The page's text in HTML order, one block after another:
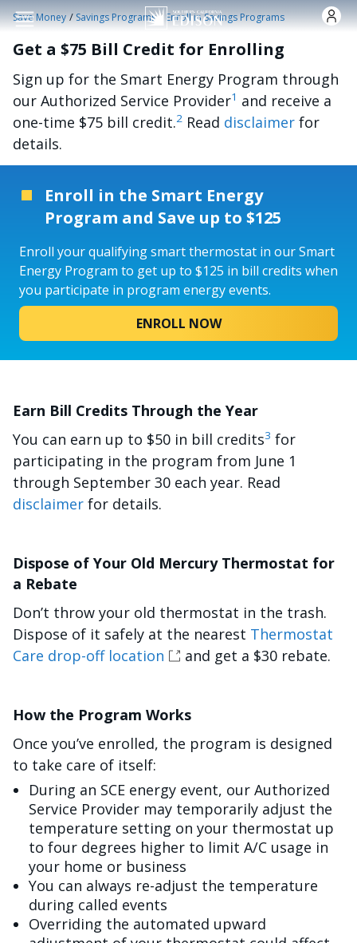
Skip to main content
Save Money /Savings Programs /Enroll in Savings Programs
Get a $75 Bill Credit for Enrolling
Sign up for the Smart Energy Program through
our Authorized Service Provider1 and receive a
one-time $75 bill credit.2 Read disclaimer for
details.
Enroll in the Smart Energy
Program and Save up to $125
Enroll your qualifying smart thermostat in our Smart
Energy Program to get up to $125 in bill credits when
you participate in program energy events.
ENROLL NOW
Earn Bill Credits Through the Year
You can earn up to $50 in bill credits3 for
participating in the program from June 1
through September 30 each year. Read
disclaimer for details.
Dispose of Your Old Mercury Thermostat for
a Rebate
Don’t throw your old thermostat in the trash.
Dispose of it safely at the nearest Thermostat
Care drop-off location
and get a $30 rebate.
How the Program Works
Once you’ve enrolled, the program is designed
to take care of itself:
During an SCE energy event, our Authorized
Service Provider may temporarily adjust the
temperature setting on your thermostat up
to four degrees higher to limit A/C usage in
your home or business
You can always re-adjust the temperature
during called events
Overriding the automated upward